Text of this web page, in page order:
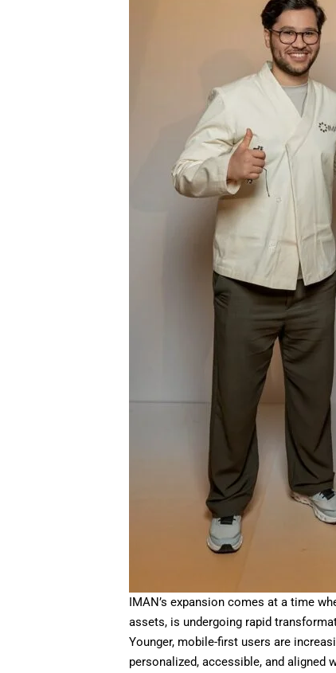
IMAN’s expansion comes at a time
assets, is undergoing rapid
Younger, mobile-first users are
personalized, accessible, and aligned